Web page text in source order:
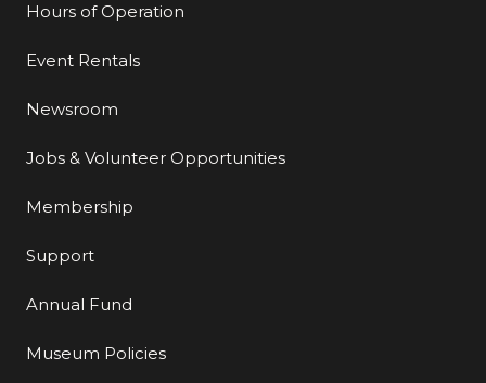
Hours of Operation
Event Rentals
Newsroom
Jobs & Volunteer Opportunities
Membership
Support
Annual Fund
Museum Policies